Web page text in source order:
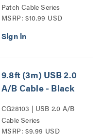
Patch Cable Series
MSRP: $10.99 USD
9.8ft (3m) USB 2.0
A/B Cable - Black
CG28103 | USB 2.0 A/B
Cable Series
MSRP: $9.99 USD